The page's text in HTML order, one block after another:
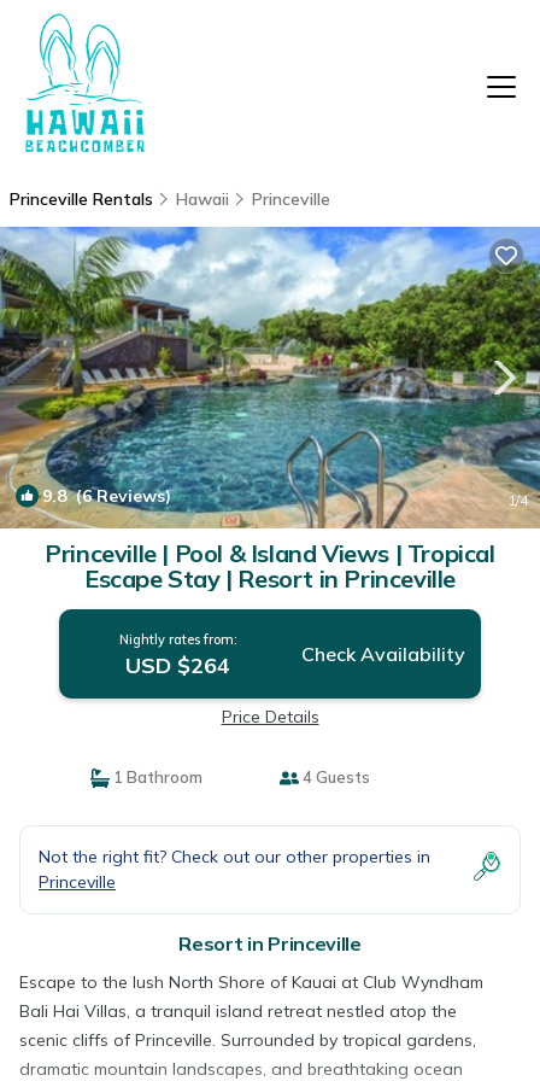
Princeville Rentals Hawaii Princeville
9.8(6 Reviews) 1/4
Princeville | Pool & Island Views | Tropical
Escape Stay | Resort in Princeville
Nightly rates from:
USD $264 Check Availability
Price Details
1 Bathroom 4 Guests
Not the right fit? Check out our other properties in
Princeville
Resort in Princeville
Escape to the lush North Shore of Kauai at Club Wyndham
Bali Hai Villas, a tranquil island retreat nestled atop the
scenic cliffs of Princeville. Surrounded by tropical gardens,
dramatic mountain landscapes, and breathtaking ocean